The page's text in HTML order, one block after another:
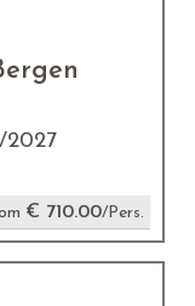
2027
€ 710.00/Pers.